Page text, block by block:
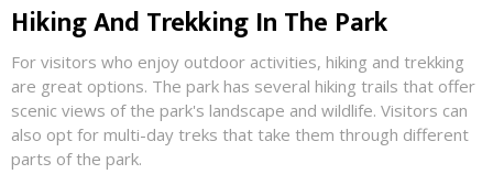
Hiking And Trekking In The Park
For visitors who enjoy outdoor activities, hiking and trekking
are great options. The park has several hiking trails that offer
scenic views of the park's landscape and wildlife. Visitors can
also opt for multi-day treks that take them through different
parts of the park.